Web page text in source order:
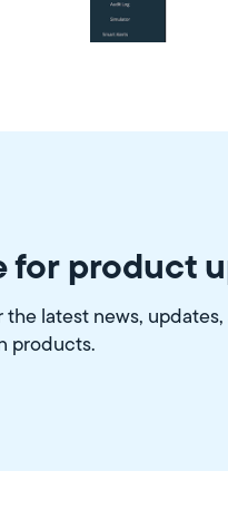
for product
the latest news,
products.